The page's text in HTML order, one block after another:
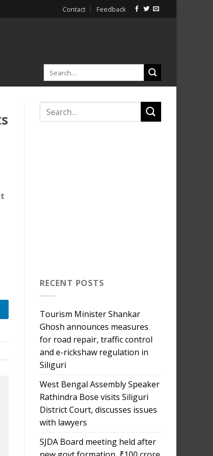
Contact Feedback
RECENT POSTS
Tourism Minister Shankar
Ghosh announces measures
for road repair, traffic control
and e-rickshaw regulation in
Siliguri
West Bengal Assembly Speaker
Rathindra Bose visits Siliguri
District Court, discusses issues
with lawyers
SJDA Board meeting held after